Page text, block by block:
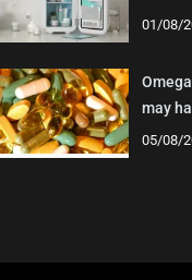
01/08/
may
05/08/